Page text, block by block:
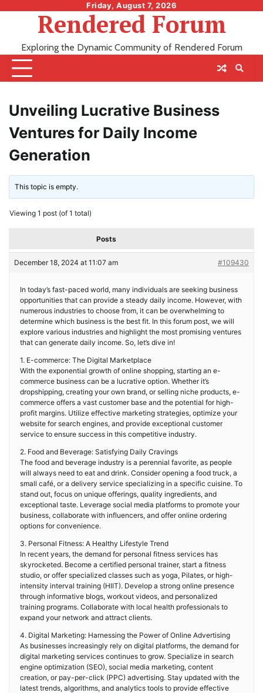
Friday, August 7, 2026
Rendered Forum
Exploring the Dynamic Community of Rendered Forum
Unveiling Lucrative Business
Ventures for Daily Income
Generation
This topic is empty.
Viewing 1 post (of 1 total)
Posts
December 18, 2024 at 11:07 am #109430
In today’s fast-paced world, many individuals are seeking business
opportunities that can provide a steady daily income. However, with
numerous industries to choose from, it can be overwhelming to
determine which business is the best fit. In this forum post, we will
explore various industries and highlight the most promising ventures
that can generate daily income. So, let’s dive in!
1. E-commerce: The Digital Marketplace
With the exponential growth of online shopping, starting an e-
commerce business can be a lucrative option. Whether it’s
dropshipping, creating your own brand, or selling niche products, e-
commerce offers a vast customer base and the potential for high-
profit margins. Utilize effective marketing strategies, optimize your
website for search engines, and provide exceptional customer
service to ensure success in this competitive industry.
2. Food and Beverage: Satisfying Daily Cravings
The food and beverage industry is a perennial favorite, as people
will always need to eat and drink. Consider opening a food truck, a
small café, or a delivery service specializing in a specific cuisine. To
stand out, focus on unique offerings, quality ingredients, and
exceptional taste. Leverage social media platforms to promote your
business, collaborate with influencers, and offer online ordering
options for convenience.
3. Personal Fitness: A Healthy Lifestyle Trend
In recent years, the demand for personal fitness services has
skyrocketed. Become a certified personal trainer, start a fitness
studio, or offer specialized classes such as yoga, Pilates, or high-
intensity interval training (HIIT). Develop a strong online presence
through informative blogs, workout videos, and personalized
training programs. Collaborate with local health professionals to
expand your network and attract clients.
4. Digital Marketing: Harnessing the Power of Online Advertising
As businesses increasingly rely on digital platforms, the demand for
digital marketing services continues to grow. Specialize in search
engine optimization (SEO), social media marketing, content
creation, or pay-per-click (PPC) advertising. Stay updated with the
latest trends, algorithms, and analytics tools to provide effective